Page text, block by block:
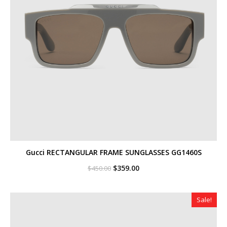
Gucci RECTANGULAR FRAME SUNGLASSES GG1460S
$450.00 Original
$450.00.
$359.00Current
$359.00.
Sale!